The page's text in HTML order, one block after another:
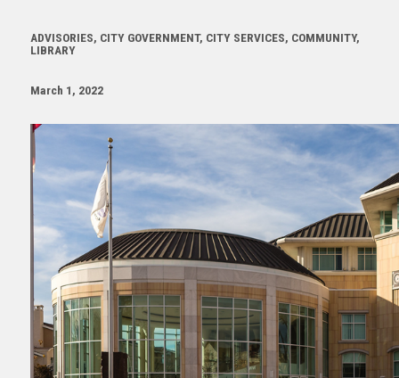
ADVISORIES, CITY GOVERNMENT, CITY SERVICES, COMMUNITY,
LIBRARY
March 1, 2022